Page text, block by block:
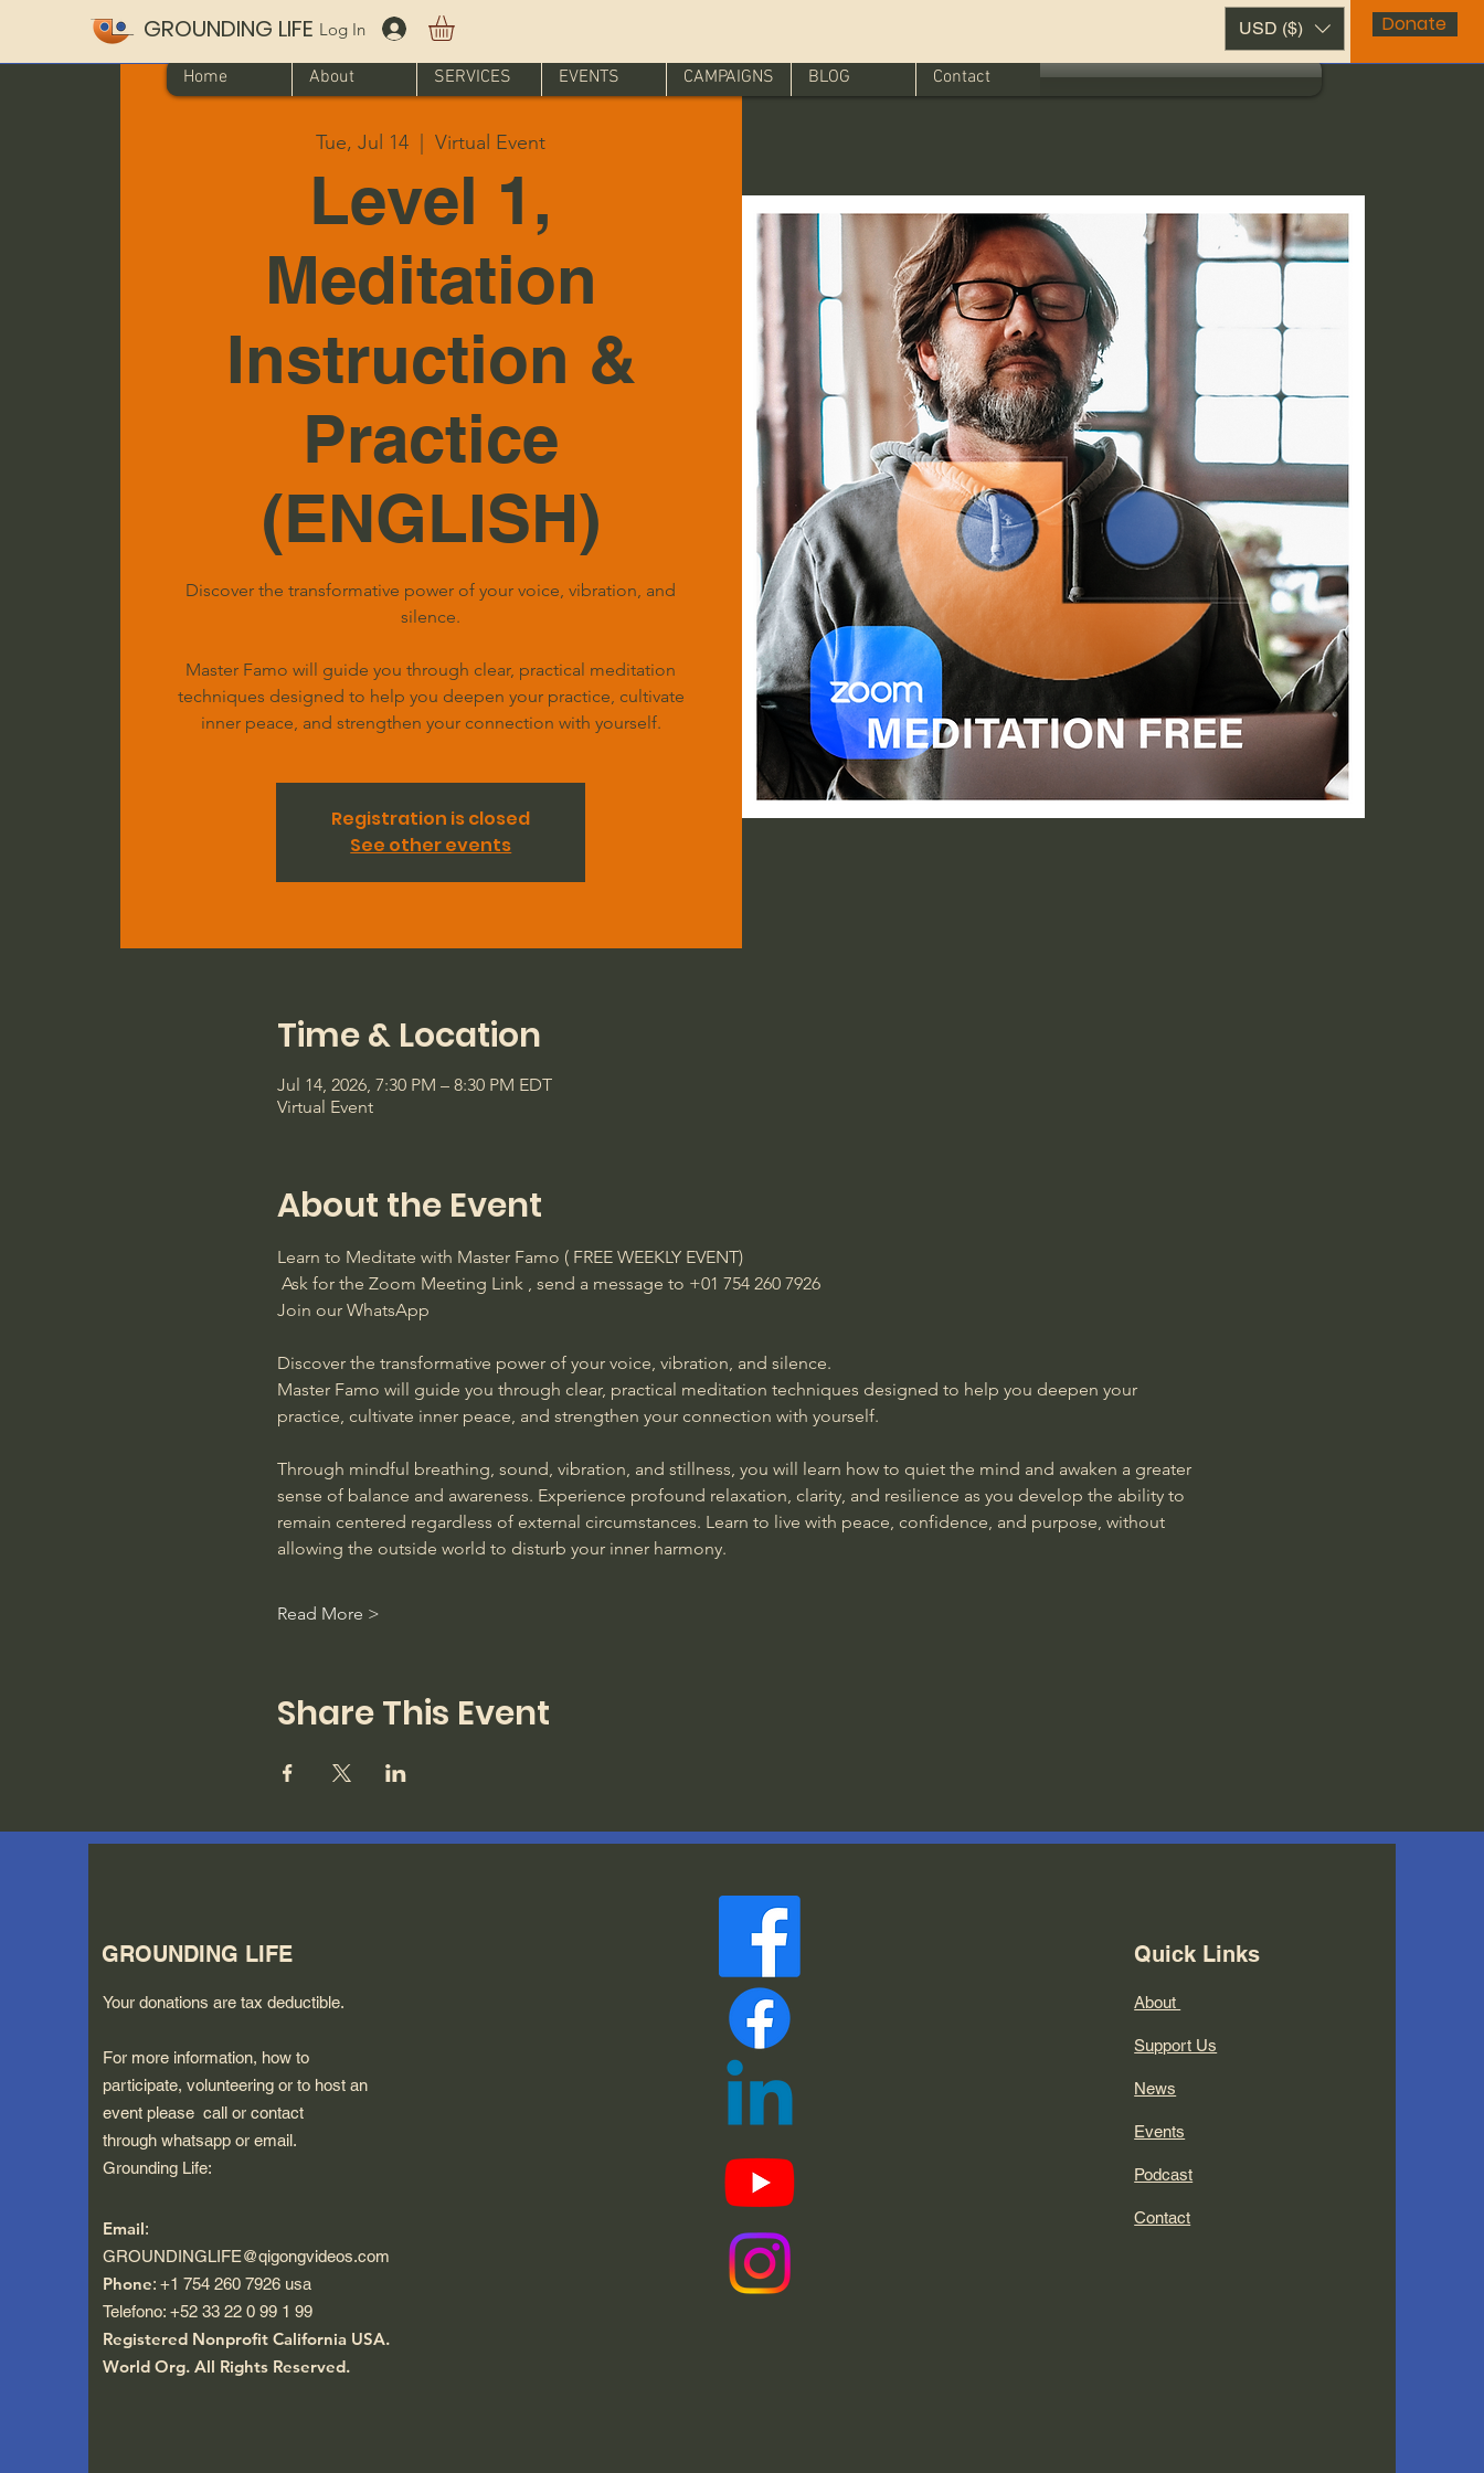
Home About SERVICES EVENTS CAMPAIGNS BLOG Contact
GROUNDING LIFE Log In USD ($) Donate
Tue, Jul 14
  |
Virtual Event
Level 1,
Meditation
Instruction &
Practice
(ENGLISH)
Discover the transformative power of your voice, vibration, and
silence.
Master Famo will guide you through clear, practical meditation
techniques designed to help you deepen your practice, cultivate
inner peace, and strengthen your connection with yourself.
Registration is closed
See other events
Time & Location
Jul 14, 2026, 7:30 PM – 8:30 PM EDT
Virtual Event
About the Event
Learn to Meditate with Master Famo ( FREE WEEKLY EVENT)
Ask for the Zoom Meeting Link , send a message to +01 754 260 7926
Join our WhatsApp
Discover the transformative power of your voice, vibration, and silence.
Master Famo will guide you through clear, practical meditation techniques designed to help you deepen your
practice, cultivate inner peace, and strengthen your connection with yourself.
Through mindful breathing, sound, vibration, and stillness, you will learn how to quiet the mind and awaken a greater
sense of balance and awareness. Experience profound relaxation, clarity, and resilience as you develop the ability to
remain centered regardless of external circumstances. Learn to live with peace, confidence, and purpose, without
allowing the outside world to disturb your inner harmony.
Read More >
Share This Event
GROUNDING LIFE
Your donations are tax deductible.
For more information, how to
participate, volunteering or to host an
event please call or contact
through whatsapp or email.
Grounding Life:
Email:
GROUNDINGLIFE@qigongvideos.com
Phone: +1 754 260 7926 usa
Telefono: +52 33 22 0 99 1 99
Registered Nonprofit California USA.
World Org. All Rights Reserved.
Quick Links
About
Support Us
News
Events
Podcast
Contact